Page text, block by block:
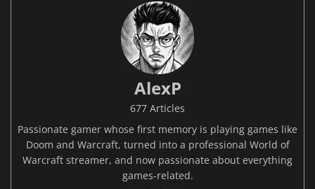
AlexP
677 Articles
Passionate gamer whose first memory is playing games like
Doom and Warcraft, turned into a professional World of
Warcraft streamer, and now passionate about everything
games-related.